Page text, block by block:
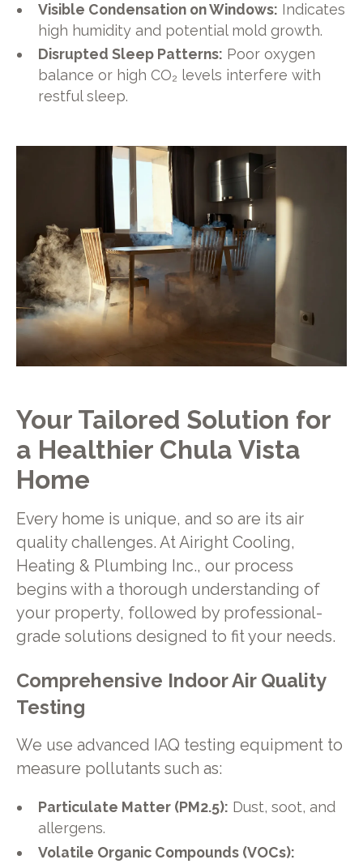
Visible Condensation on Windows: Indicates
high humidity and potential mold growth.
Disrupted Sleep Patterns: Poor oxygen
balance or high CO₂ levels interfere with
restful sleep.
Your Tailored Solution for
a Healthier Chula Vista
Home
Every home is unique, and so are its air
quality challenges. At Airight Cooling,
Heating & Plumbing Inc., our process
begins with a thorough understanding of
your property, followed by professional-
grade solutions designed to fit your needs.
Comprehensive Indoor Air Quality
Testing
We use advanced IAQ testing equipment to
measure pollutants such as:
Particulate Matter (PM2.5): Dust, soot, and
allergens.
Volatile Organic Compounds (VOCs):